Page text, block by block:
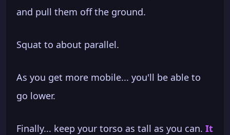
and pull them off the ground.
Squat to about parallel.
As you get more mobile... you'll be able to
go lower.
Finally... keep your torso as tall as you can. It